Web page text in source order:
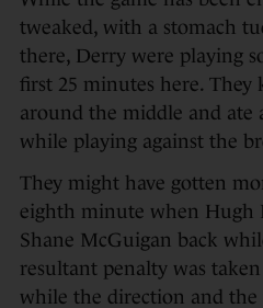
tweaked, with a stomach
there, Derry were playing
first 25 minutes here. They
around the middle and ate
while playing against the
They might have gotten
eighth minute when Hugh
Shane McGuigan back
resultant penalty was
while the direction and the